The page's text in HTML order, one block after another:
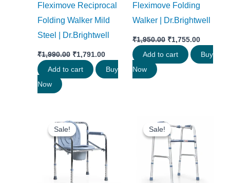
Fleximove Reciprocal
Folding Walker Mild
Steel | Dr.Brightwell
₹1,990.00 ₹1,791.00
Add to cart
Buy
Now
Fleximove Folding
Walker | Dr.Brightwell
₹1,950.00 ₹1,755.00
Add to cart
Buy
Now
Sale!
Sale!
price
was:
₹4,490.00.
is:
₹4,041.00.
Sale!
Sale!
price
was:
₹3,290.00.